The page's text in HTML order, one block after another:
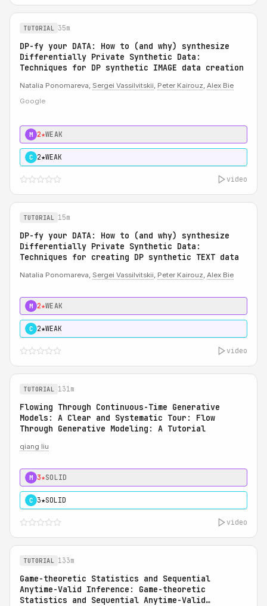
TUTORIAL 35m
DP-fy your DATA: How to (and why) synthesize
Differentially Private Synthetic Data:
Techniques for DP synthetic IMAGE data creation
Natalia Ponomareva, Sergei Vassilvitskii, Peter Kairouz, Alex Bie
Google
M 2★WEAK
C 2★WEAK
video
TUTORIAL 15m
DP-fy your DATA: How to (and why) synthesize
Differentially Private Synthetic Data:
Techniques for creating DP synthetic TEXT data
Natalia Ponomareva, Sergei Vassilvitskii, Peter Kairouz, Alex Bie
M 2★WEAK
C 2★WEAK
video
TUTORIAL 131m
Flowing Through Continuous-Time Generative
Models: A Clear and Systematic Tour: Flow
Through Generative Modeling: A Tutorial
qiang liu
M 3★SOLID
C 3★SOLID
video
TUTORIAL 133m
Game-theoretic Statistics and Sequential
Anytime-Valid Inference: Game-theoretic
Statistics and Sequential Anytime-Valid